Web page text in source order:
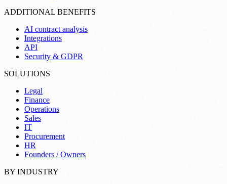
ADDITIONAL BENEFITS
AI contract analysis
Integrations
API
Security & GDPR
SOLUTIONS
Legal
Finance
Operations
Sales
IT
Procurement
HR
Founders / Owners
BY INDUSTRY